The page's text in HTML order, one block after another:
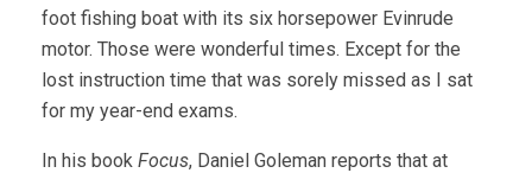
foot fishing boat with its six horsepower Evinrude
motor. Those were wonderful times. Except for the
lost instruction time that was sorely missed as I sat
for my year-end exams.
In his book Focus, Daniel Goleman reports that at